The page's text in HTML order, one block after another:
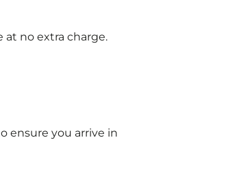
at no extra charge.
ensure you arrive in